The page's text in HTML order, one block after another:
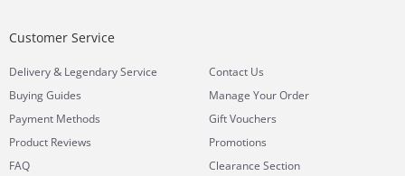
Customer Service
Delivery& Legendary Service
Buying Guides
Payment Methods
Product Reviews
FAQ
Contact Us
Manage Your Order
Gift Vouchers
Promotions
Clearance Section